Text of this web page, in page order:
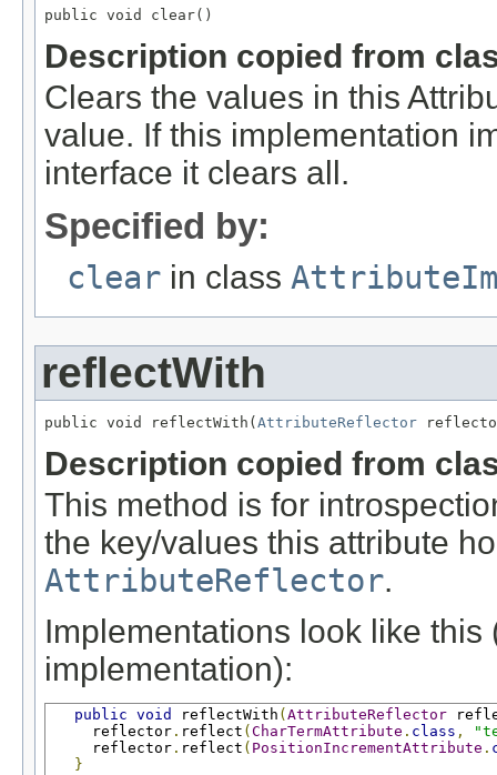
public void clear()
Description copied from
Clears the values in this
value. If this implementation
interface it clears all.
Specified by:
clear in class
reflectWith
public void reflectWith( AttributeReflector
Description copied from
This method is for
the key/values this attribute
AttributeReflector.
Implementations look like
implementation):
public void reflectWith ( AttributeReflector
     reflector
. reflect ( CharTermAttribute . class ,
     reflector
. reflect ( PositionIncrementAttribute .
}